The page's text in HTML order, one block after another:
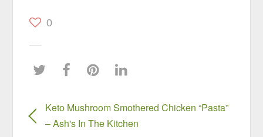
0
Keto Mushroom Smothered Chicken “Pasta”
– Ash's In The Kitchen